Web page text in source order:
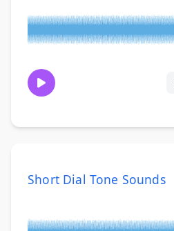
Short Dial Tone Sounds